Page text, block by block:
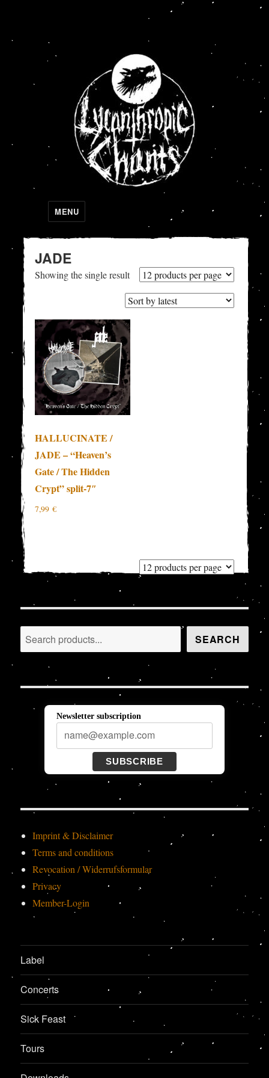
Lycanthropic Chants
MENU
JADE
Showing the single result
HALLUCINATE /
JADE – “Heaven’s
Gate / The Hidden
Crypt” split-7″
7,99€
Search SEARCH
Newsletter subscription
SUBSCRIBE
Imprint & Disclaimer
Terms and conditions
Revocation / Widerrufsformular
Privacy
Member-Login
Label
Concerts
Sick Feast
Tours